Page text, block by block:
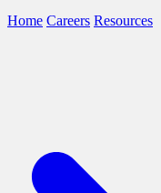
Home Careers Resources